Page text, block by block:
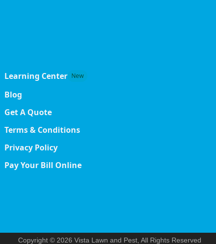
Learning Center New
Blog
Get A Quote
Terms & Conditions
Privacy Policy
Pay Your Bill Online
Copyright © 2026 Vista Lawn and Pest, All Rights Reserved